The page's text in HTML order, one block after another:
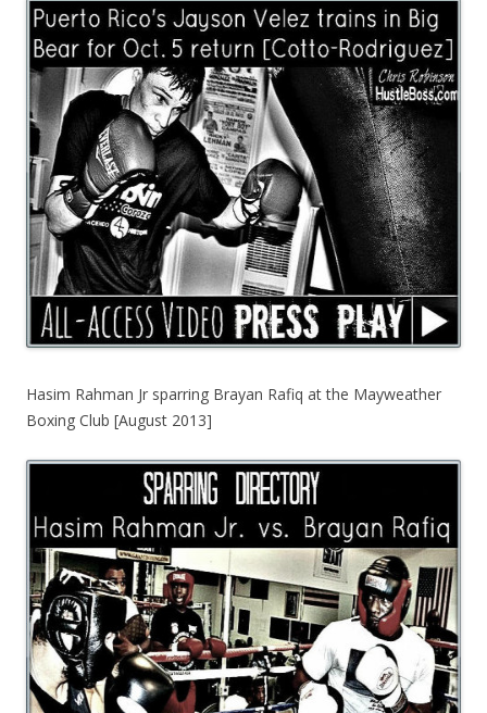
Hasim Rahman Jr sparring Brayan Rafiq at the Mayweather
Boxing Club [August 2013]